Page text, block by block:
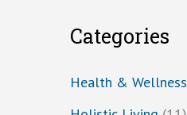
Categories
Health & Wellness